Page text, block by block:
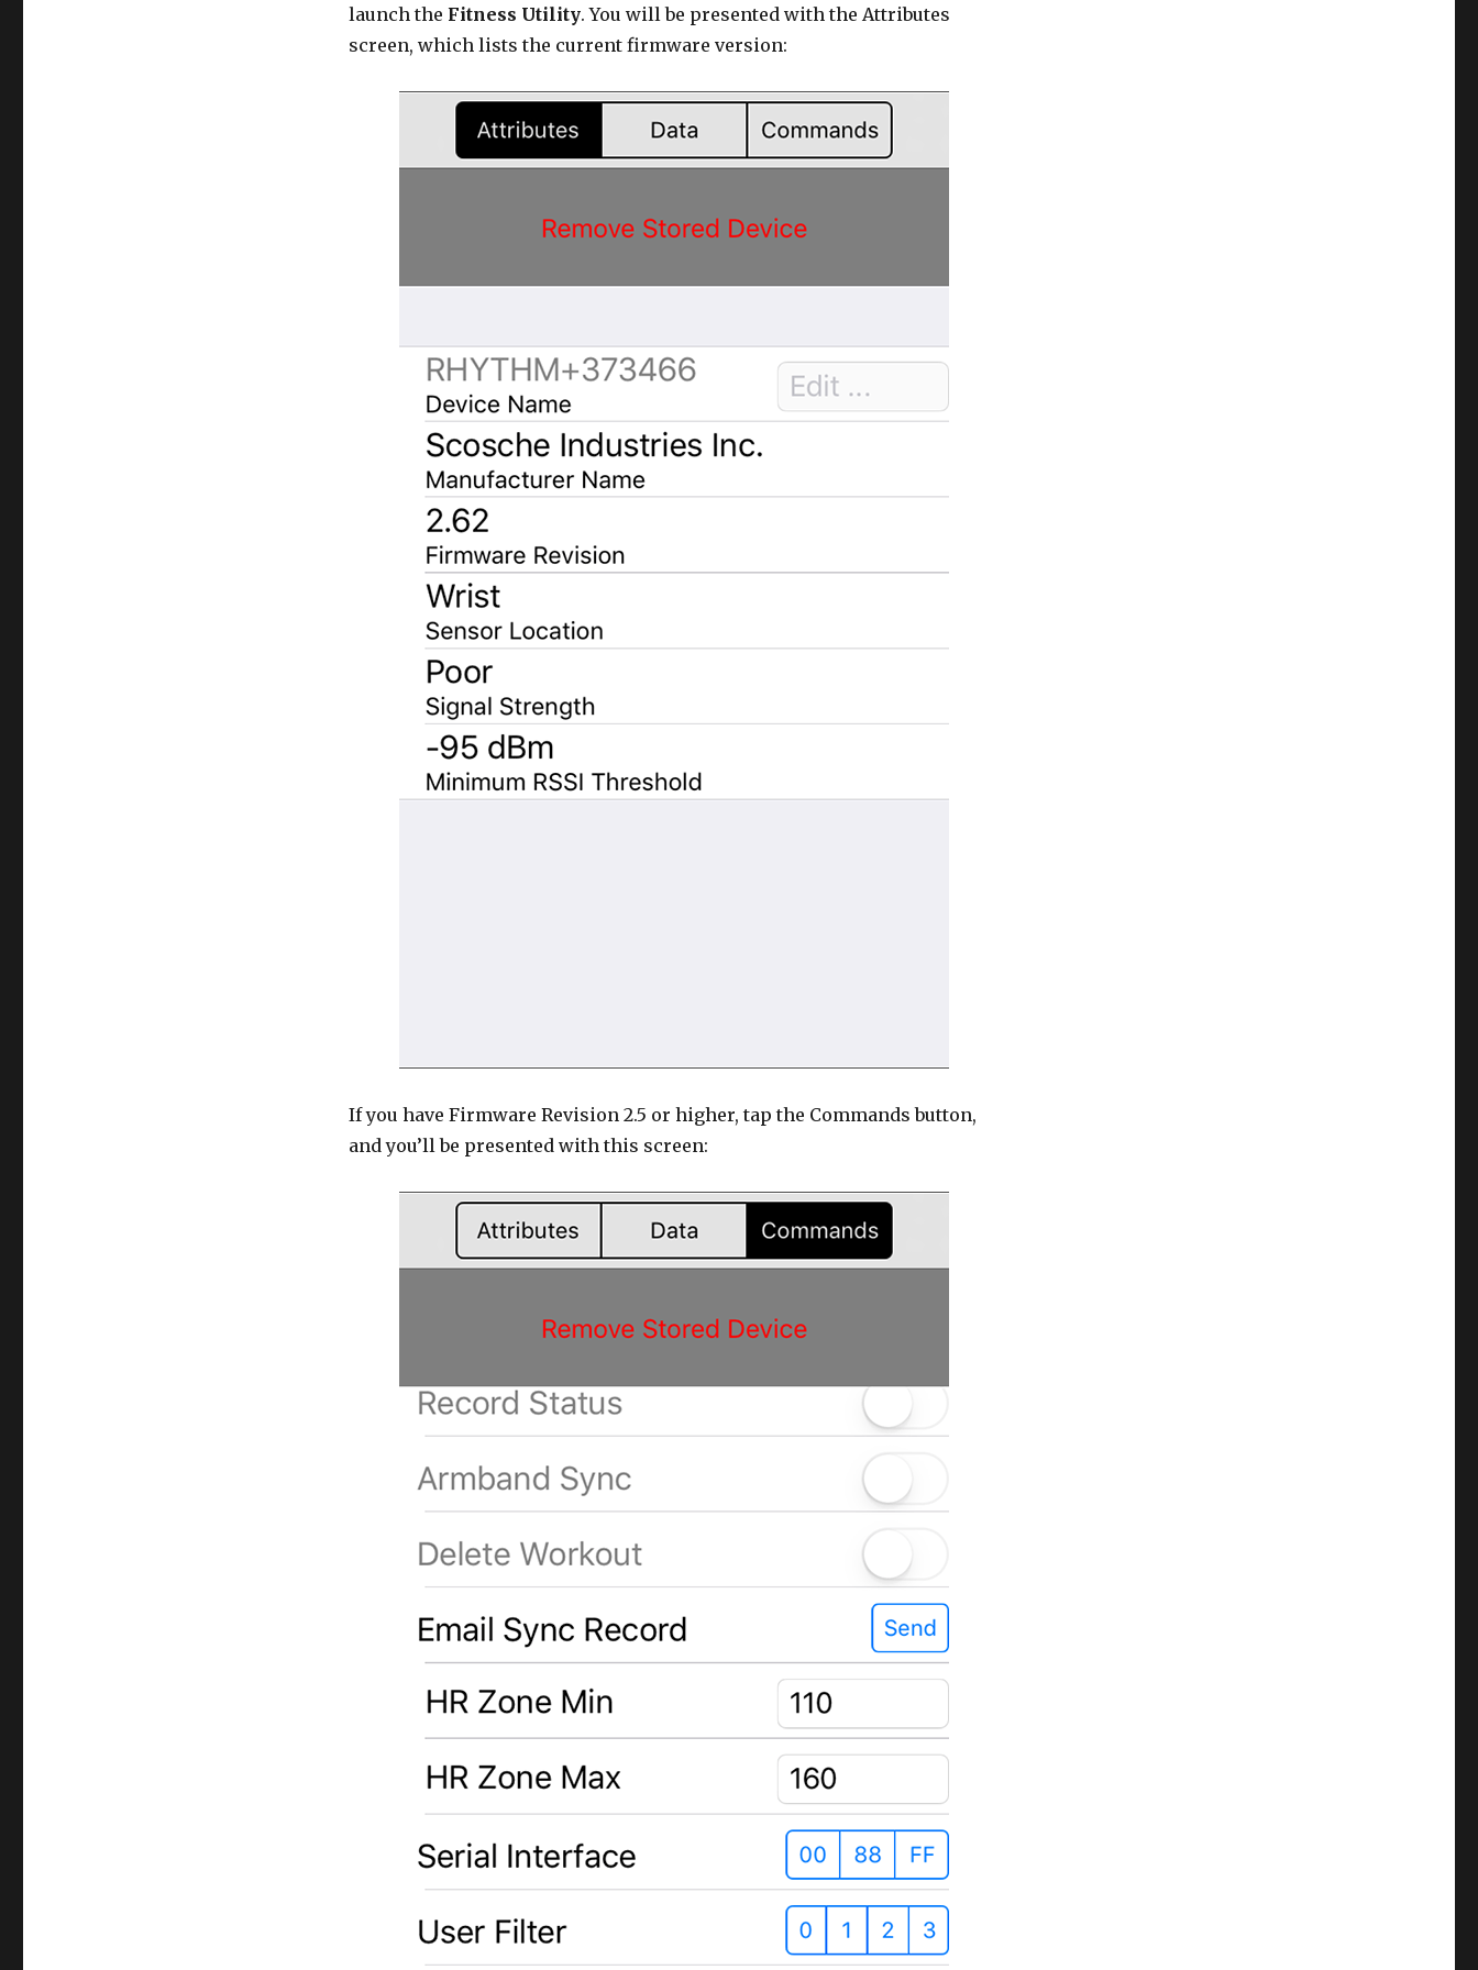
launch the Fitness Utility. You will be presented with the Attributes
screen, which lists the current firmware version:
If you have Firmware Revision 2.5 or higher, tap the Commands button,
and you’ll be presented with this screen: